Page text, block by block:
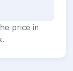
price in